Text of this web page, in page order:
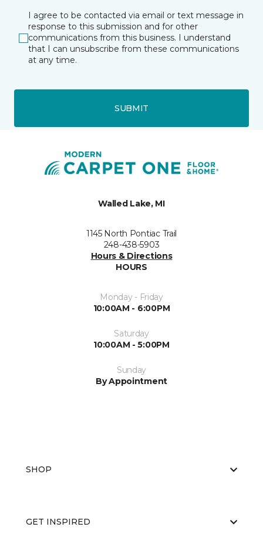
I agree to be contacted via email or text message in
response to this submission and for other
communications from this business. I understand
that I can unsubscribe from these communications
at any time.
SUBMIT
Walled Lake, MI
1145 North Pontiac Trail
248-438-5903
Hours & Directions
HOURS
Monday - Friday
10:00AM - 6:00PM
Saturday
10:00AM - 5:00PM
Sunday
By Appointment
SHOP
GET INSPIRED